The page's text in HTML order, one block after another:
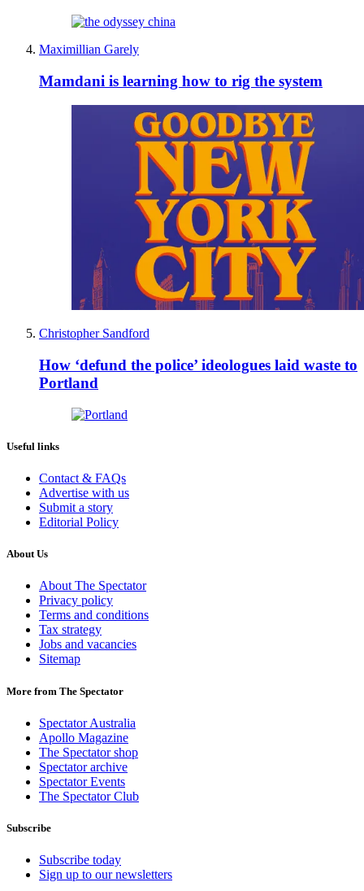
Maximillian Garely
Mamdani is learning how to rig the system
Christopher Sandford
How ‘defund the police’ ideologues laid waste to
Portland
Useful links
Contact & FAQs
Advertise with us
Submit a story
Editorial Policy
About Us
About The Spectator
Privacy policy
Terms and conditions
Tax strategy
Jobs and vacancies
Sitemap
More from The Spectator
Spectator Australia
Apollo Magazine
The Spectator shop
Spectator archive
Spectator Events
The Spectator Club
Subscribe
Subscribe today
Sign up to our newsletters